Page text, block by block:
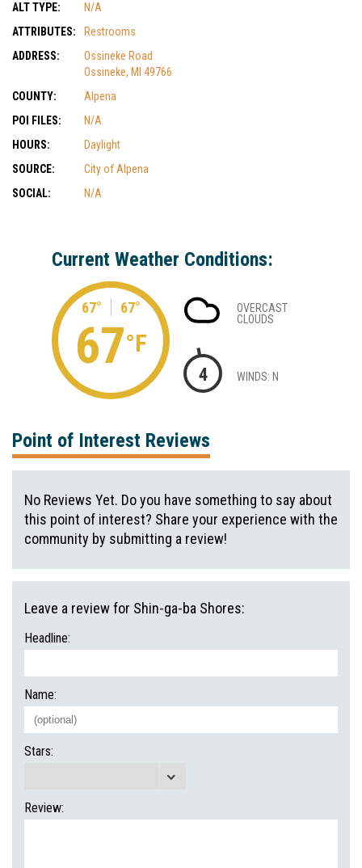
ALT TYPE:
N/A
ATTRIBUTES:
Restrooms
ADDRESS:
Ossineke Road
Ossineke, MI 49766
COUNTY:
Alpena
POI FILES:
N/A
HOURS:
Daylight
SOURCE:
City of Alpena
SOCIAL:
N/A
Current Weather Conditions:
67° 67°
67°F
OVERCAST
CLOUDS
4 WINDS: N
Point of Interest Reviews
No Reviews Yet. Do you have something to say about
this point of interest? Share your experience with the
community by submitting a review!
Leave a review for Shin-ga-ba Shores:
Headline:
Name:
Stars:
Review: